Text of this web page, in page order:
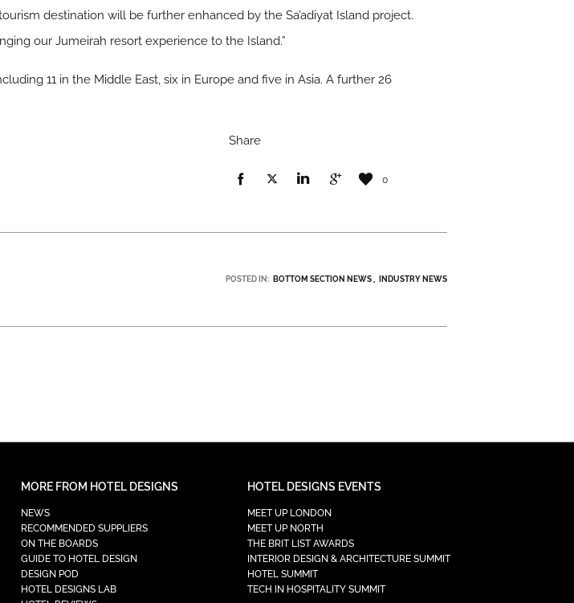
destination will be further enhanced by the Sa’adiyat Island project.
our Jumeirah resort experience to the Island.”
11 in the Middle East, six in Europe and five in Asia. A further 26
Share
0
POSTED IN: BOTTOM SECTION NEWS INDUSTRY NEWS
MORE FROM HOTEL DESIGNS
NEWS
RECOMMENDED SUPPLIERS
ON THE BOARDS
GUIDE TO HOTEL DESIGN
DESIGN POD
HOTEL DESIGNS LAB
HOTEL DESIGNS EVENTS
MEET UP LONDON
MEET UP NORTH
THE BRIT LIST AWARDS
INTERIOR DESIGN & ARCHITECTURE SUMMIT
HOTEL SUMMIT
TECH IN HOSPITALITY SUMMIT